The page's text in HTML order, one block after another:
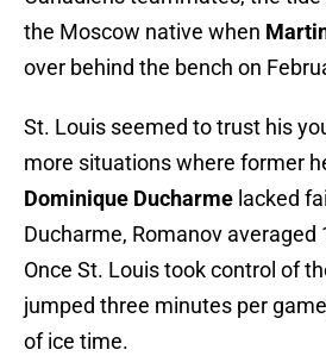
the Moscow native when
over behind the bench on
St. Louis seemed to trust his
more situations where former
Dominique Ducharme lacked
Ducharme, Romanov averaged
Once St. Louis took control of
jumped three minutes per
of ice time.